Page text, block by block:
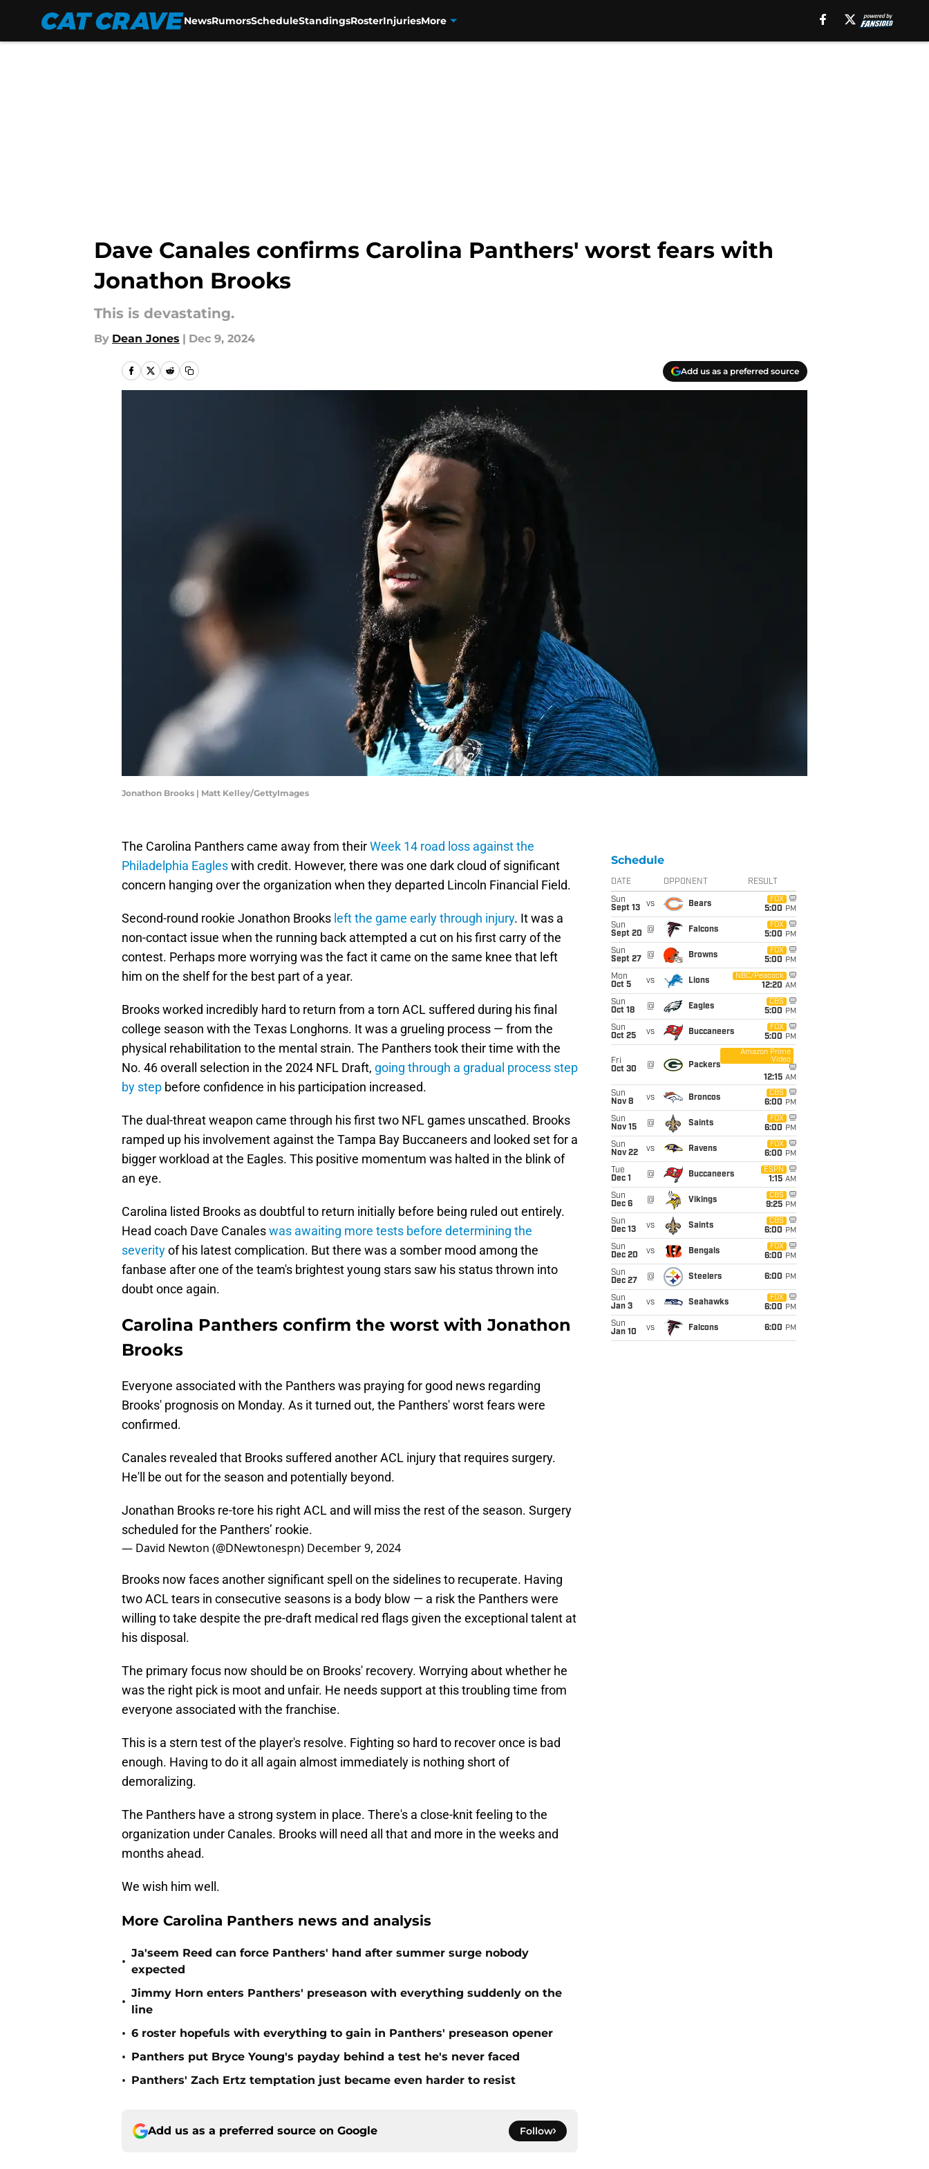
NewsRumorsScheduleStandingsRosterInjuriesMore
Dave Canales confirms Carolina Panthers' worst fears with
Jonathon Brooks
This is devastating.
By Dean Jones | Dec 9, 2024
Add us as a preferred source
Jonathon Brooks | Matt Kelley/GettyImages
The Carolina Panthers came away from theirWeek 14 road loss against the
Philadelphia Eagleswith credit. However, there was one dark cloud of significant
concern hanging over the organization when they departed Lincoln Financial Field.
Second-round rookie Jonathon Brooks left the game early through injury. It was a
non-contact issue when the running back attempted a cut on his first carry of the
contest. Perhaps more worrying was the fact it came on the same knee that left
him on the shelf for the best part of a year.
Brooks worked incredibly hard to return from a torn ACL suffered during his final
college season with the Texas Longhorns. It was a grueling process — from the
physical rehabilitation to the mental strain. The Panthers took their time with the
No. 46 overall selection in the 2024 NFL Draft, going through a gradual process step
by step before confidence in his participation increased.
The dual-threat weapon came through his first two NFL games unscathed. Brooks
ramped up his involvement against the Tampa Bay Buccaneers and looked set for a
bigger workload at the Eagles. This positive momentum was halted in the blink of
an eye.
Carolina listed Brooks as doubtful to return initially before being ruled out entirely.
Head coach Dave Canaleswas awaiting more tests before determining the
severityof his latest complication. But there was a somber mood among the
fanbase after one of the team's brightest young stars saw his status thrown into
doubt once again.
Carolina Panthers confirm the worst with Jonathon
Brooks
Everyone associated with the Panthers was praying for good news regarding
Brooks' prognosis on Monday. As it turned out, the Panthers' worst fears were
confirmed.
Canales revealed that Brooks suffered another ACL injury that requires surgery.
He'll be out for the season and potentially beyond.
Jonathan Brooks re-tore his right ACL and will miss the rest of the season. Surgery
scheduled for the Panthers’ rookie.
— David Newton (@DNewtonespn) December 9, 2024
Brooks now faces another significant spell on the sidelines to recuperate. Having
two ACL tears in consecutive seasons is a body blow — a risk the Panthers were
willing to take despite the pre-draft medical red flags given the exceptional talent at
his disposal.
The primary focus now should be on Brooks' recovery. Worrying about whether he
was the right pick is moot and unfair. He needs support at this troubling time from
everyone associated with the franchise.
This is a stern test of the player's resolve. Fighting so hard to recover once is bad
enough. Having to do it all again almost immediately is nothing short of
demoralizing.
The Panthers have a strong system in place. There's a close-knit feeling to the
organization under Canales. Brooks will need all that and more in the weeks and
months ahead.
We wish him well.
More Carolina Panthers news and analysis
•
Ja'seem Reed can force Panthers' hand after summer surge nobody
expected
•
Jimmy Horn enters Panthers' preseason with everything suddenly on the
line
• 6 roster hopefuls with everything to gain in Panthers' preseason opener
• Panthers put Bryce Young's payday behind a test he's never faced
• Panthers' Zach Ertz temptation just became even harder to resist
Add us as a preferred source on Google Follow
Schedule
DATE OPPONENT RESULT
Sun
Sept 13
vs Bears
FOX
5:00 PM
Sun
Sept 20
@ Falcons
FOX
5:00 PM
Sun
Sept 27
@ Browns
FOX
5:00 PM
Mon
Oct 5
vs Lions
NBC/Peacock
12:20 AM
Sun
Oct 18
@ Eagles
CBS
5:00 PM
Sun
Oct 25
vs Buccaneers
FOX
5:00 PM
Fri
Oct 30
@ Packers
Amazon Prime
Video
12:15 AM
Sun
Nov 8
vs Broncos
CBS
6:00 PM
Sun
Nov 15
@ Saints
FOX
6:00 PM
Sun
Nov 22
vs Ravens
FOX
6:00 PM
Tue
Dec 1
@ Buccaneers
ESPN
1:15 AM
Sun
Dec 6
@ Vikings
CBS
9:25 PM
Sun
Dec 13
vs Saints
CBS
6:00 PM
Sun
Dec 20
vs Bengals
FOX
6:00 PM
Sun
Dec 27
@ Steelers 6:00 PM
Sun
Jan 3
vs Seahawks
FOX
6:00 PM
Sun
Jan 10
vs Falcons 6:00 PM